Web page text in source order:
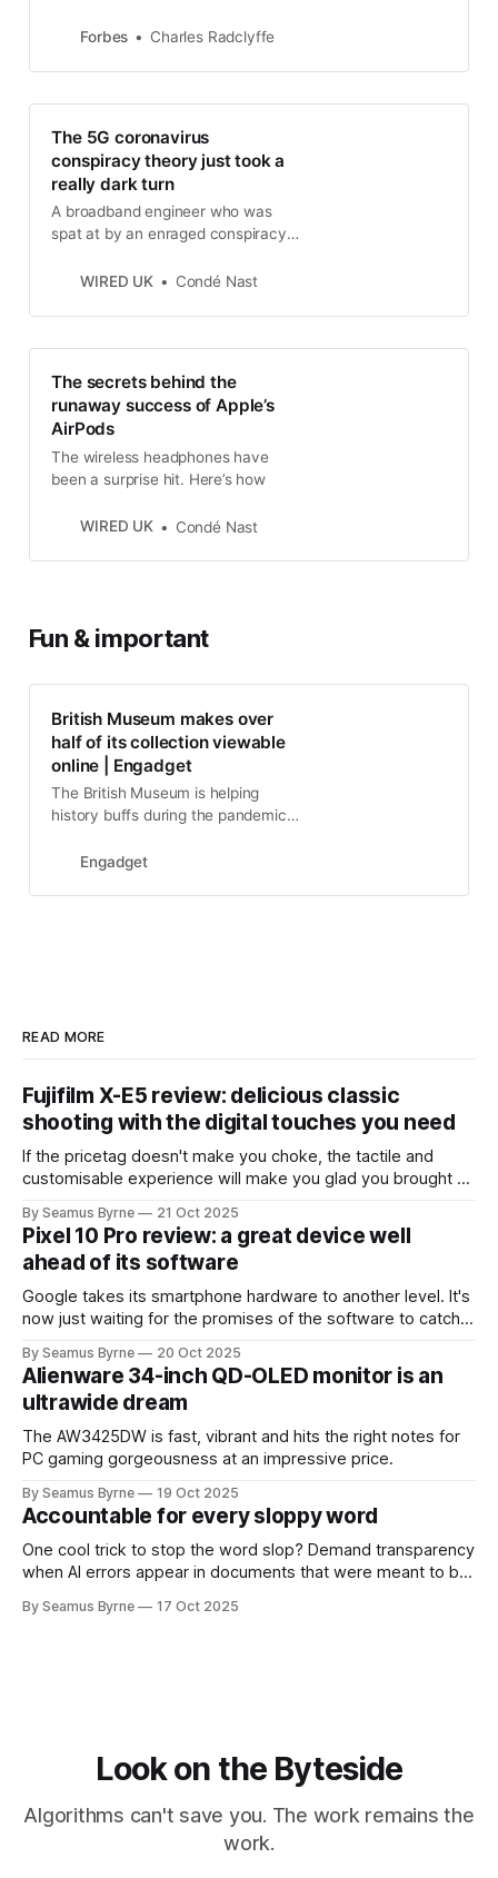
support or upgrades, Belkin is
service rendering its NetCam range
of home security cameras as
Forbes Charles Radclyffe
The 5G coronavirus
conspiracy theory just took a
really dark turn
A broadband engineer who was
spat at by an enraged conspiracy
coronavirus
WIRED UK Condé Nast
The secrets behind the
runaway success of Apple’s
AirPods
The wireless headphones have
been a surprise hit. Here’s how
WIRED UK Condé Nast
Fun & important
British Museum makes over
half of its collection viewable
online | Engadget
The British Museum is helping
history buffs during the pandemic
and 1.9 million images, available
Engadget
READ MORE
Fujifilm X-E5 review: delicious classic
shooting with the digital touches you need
If the pricetag doesn't make you choke, the tactile and
customisable experience will make you glad you brought a
By Seamus Byrne 21 Oct 2025
Pixel 10 Pro review: a great device well
ahead of its software
Google takes its smartphone hardware to another level. It's
now just waiting for the promises of the software to catch
By Seamus Byrne 20 Oct 2025
Alienware 34-inch QD-OLED monitor is an
ultrawide dream
The AW3425DW is fast, vibrant and hits the right notes for
PC gaming gorgeousness at an impressive price.
By Seamus Byrne 19 Oct 2025
Accountable for every sloppy word
One cool trick to stop the word slop? Demand transparency
when AI errors appear in documents that were meant to be
By Seamus Byrne 17 Oct 2025
Look on the Byteside
Algorithms can't save you. The work remains the
work.